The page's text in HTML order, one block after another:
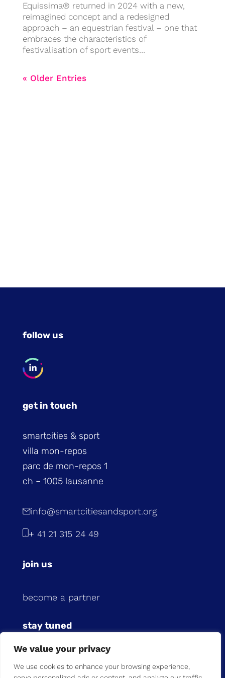
We value your privacy
We use cookies to enhance your browsing experience,
Equissima® returned in 2024 with a new,
reimagined concept and a redesigned
approach – an equestrian festival – one that
embraces the characteristics of
festivalisation of sport events…
« Older Entries
follow us
get in touch
smartcities & sport
villa mon-repos
parc de mon-repos 1
ch – 1005 lausanne
info@smartcitiesandsport.org
+ 41 21 315 24 49
join us
become a partner
stay tuned
subscribe to our newsletter